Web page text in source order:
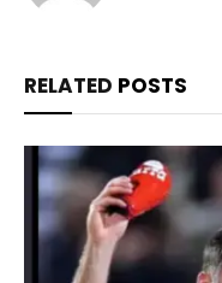
RELATED POSTS